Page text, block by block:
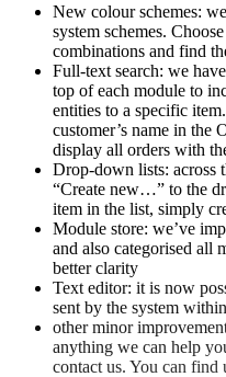
New colour schemes:
system schemes.
combinations and find
Full-text search: we
top of each module to
entities to a specific
customer’s name in the
display all orders with
Drop-down lists: across
“Create new…” to the
item in the list, simply
Module store: we’ve
and also categorised all
better clarity
Text editor: it is now
sent by the system
other minor
anything we can help
contact us. You can find